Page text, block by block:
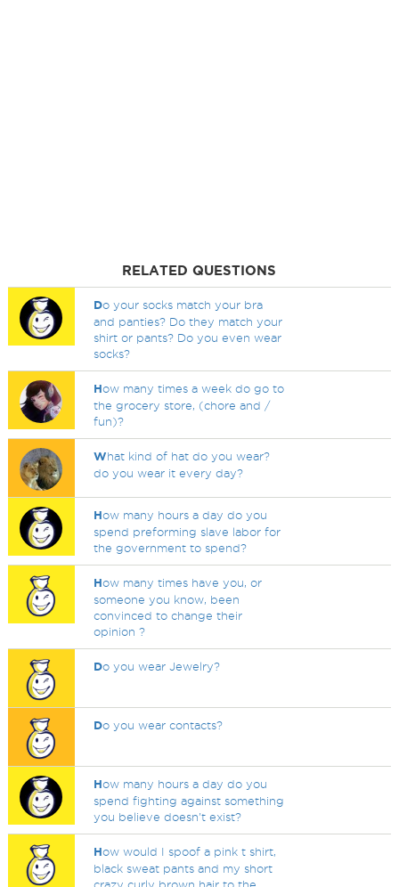
RELATED QUESTIONS
Do your socks match your bra
and panties? Do they match your
shirt or pants? Do you even wear
socks?
How many times a week do go to
the grocery store, (chore and /
fun)?
What kind of hat do you wear?
do you wear it every day?
How many hours a day do you
spend preforming slave labor for
the government to spend?
How many times have you, or
someone you know, been
convinced to change their
opinion ?
Do you wear Jewelry?
Do you wear contacts?
How many hours a day do you
spend fighting against something
you believe doesn't exist?
How would I spoof a pink t shirt,
black sweat pants and my short
crazy curly brown hair to the